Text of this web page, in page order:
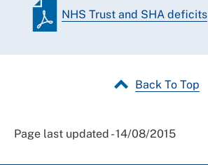
NHS Trust and SHA deficits
Back To Top
Page last updated - 14/08/2015